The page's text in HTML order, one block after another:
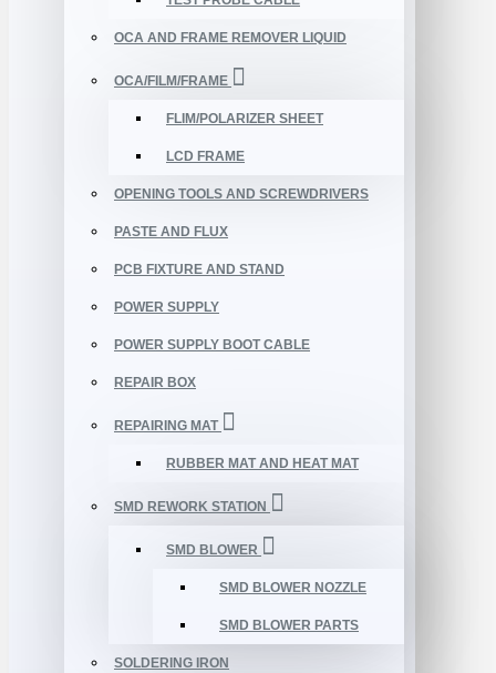
OCA AND FRAME REMOVER LIQUID
OCA/FILM/FRAME
FLIM/POLARIZER SHEET
LCD FRAME
OPENING TOOLS AND SCREWDRIVERS
PASTE AND FLUX
PCB FIXTURE AND STAND
POWER SUPPLY
POWER SUPPLY BOOT CABLE
REPAIR BOX
REPAIRING MAT
RUBBER MAT AND HEAT MAT
SMD REWORK STATION
SMD BLOWER
SMD BLOWER NOZZLE
SMD BLOWER PARTS
SOLDERING IRON